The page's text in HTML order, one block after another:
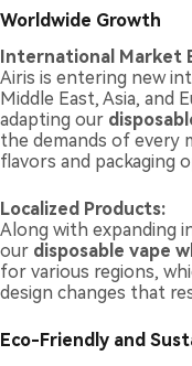
Worldwide Growth
International Market
Airis is entering new
Middle East, Asia, and
adapting our
the demands of every
flavors and packaging
Localized Products:
Along with expanding
our disposable vape
for various regions,
design changes that
Eco-Friendly and